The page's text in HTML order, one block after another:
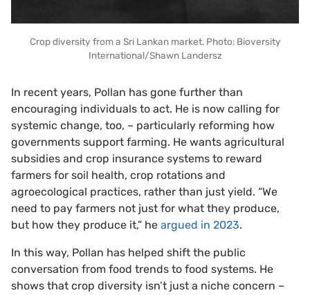
Crop diversity from a Sri Lankan market. Photo: Bioversity
International/Shawn Landersz
In recent years, Pollan has gone further than
encouraging individuals to act. He is now calling for
systemic change, too, – particularly reforming how
governments support farming. He wants agricultural
subsidies and crop insurance systems to reward
farmers for soil health, crop rotations and
agroecological practices, rather than just yield. “We
need to pay farmers not just for what they produce,
but how they produce it,” he argued in 2023.
In this way, Pollan has helped shift the public
conversation from food trends to food systems. He
shows that crop diversity isn’t just a niche concern –